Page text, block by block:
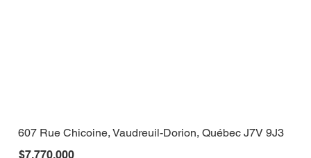
607 Rue Chicoine, Vaudreuil-Dorion, Québec J7V 9J3
$7,770,000